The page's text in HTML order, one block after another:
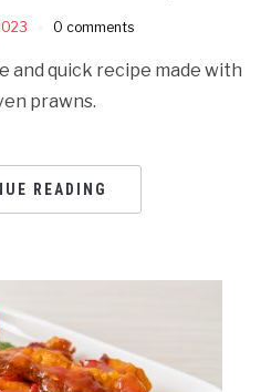
0 comments
and quick recipe made with
prawns.
READING